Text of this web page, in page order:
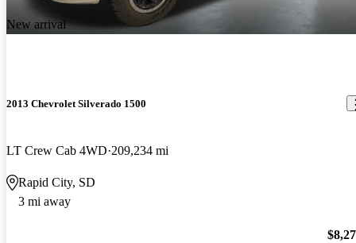
New arrival
2013 Chevrolet Silverado 1500
LT Crew Cab 4WD 209,234 mi
Rapid City, SD
3 mi away